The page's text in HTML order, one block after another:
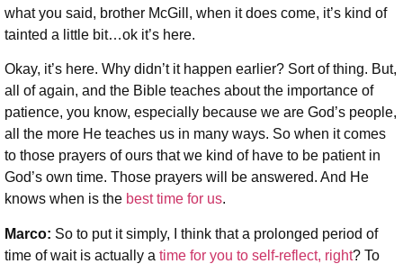
what you said, brother McGill, when it does come, it’s kind of
tainted a little bit…ok it’s here.
Okay, it’s here. Why didn’t it happen earlier? Sort of thing. But,
all of again, and the Bible teaches about the importance of
patience, you know, especially because we are God’s people,
all the more He teaches us in many ways. So when it comes
to those prayers of ours that we kind of have to be patient in
God’s own time. Those prayers will be answered. And He
knows when is the best time for us.
Marco: So to put it simply, I think that a prolonged period of
time of wait is actually a time for you to self-reflect, right? To